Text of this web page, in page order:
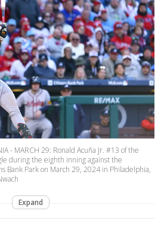
- MARCH 29: Ronald Acuña Jr. #13 of the
during the eighth inning against the
Bank Park on March 29, 2024 in Philadelphia,
Expand